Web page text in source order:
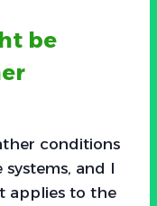
be
conditions
and I
applies to the